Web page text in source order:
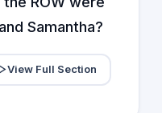
Samantha?
View Full Section